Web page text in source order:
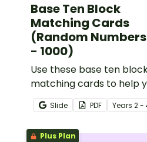
Base Ten Block
Matching Cards
(Random Numbers
- 1000)
Use these base ten
matching cards to help
students practise
recognition and place
skills for numbers up to
Slide PDF Years 2 -
Plus Plan